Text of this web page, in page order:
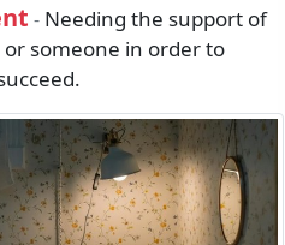
- Needing the support of
someone in order to